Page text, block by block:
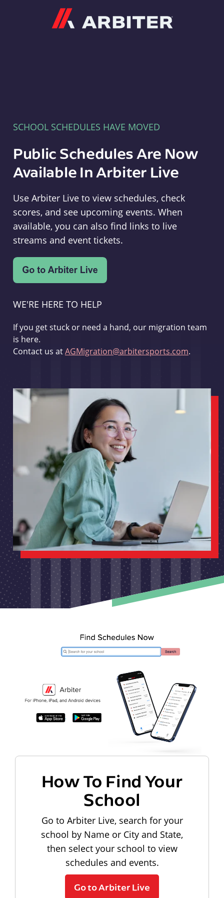
SCHOOL SCHEDULES HAVE MOVED
Public Schedules Are Now
Available In Arbiter Live
Use Arbiter Live to view schedules, check
scores, and see upcoming events. When
available, you can also find links to live
streams and event tickets.
WE'RE HERE TO HELP
If you get stuck or need a hand, our migration team
is here.
Contact us atAGMigration@arbitersports.com.
How To Find Your
School
Go to Arbiter Live, search for your
school by Name or City and State,
then select your school to view
schedules and events.
Go to Arbiter Live